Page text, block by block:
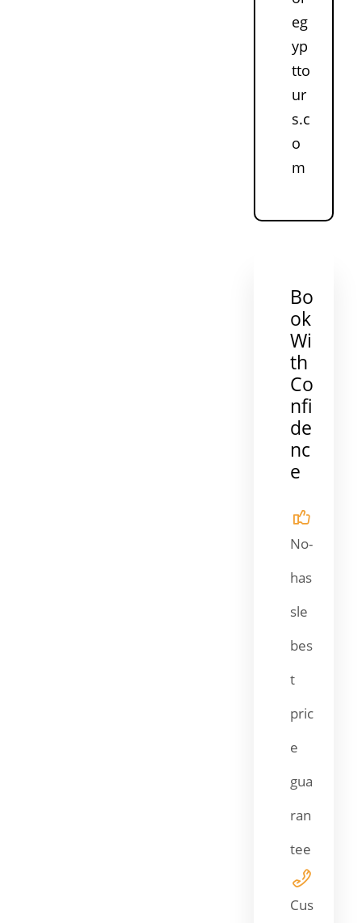
eg
yp
tto
ur
s.c
o
m
Bo
ok
Wi
th
Co
nfi
de
nc
e
No-
has
sle
bes
t
pric
e
gua
ran
tee
Cus